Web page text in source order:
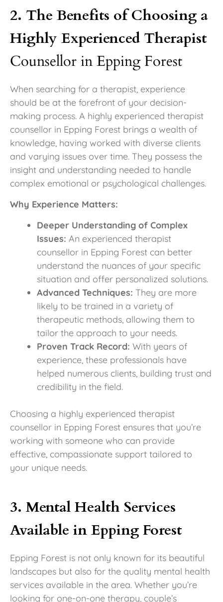
2. The Benefits of Choosing a
Highly Experienced Therapist
Counsellor in Epping Forest
When searching for a therapist, experience
should be at the forefront of your decision-
making process. A highly experienced therapist
counsellor in Epping Forest brings a wealth of
knowledge, having worked with diverse clients
and varying issues over time. They possess the
insight and understanding needed to handle
complex emotional or psychological challenges.
Why Experience Matters:
Deeper Understanding of Complex
Issues: An experienced therapist
counsellor in Epping Forest can better
understand the nuances of your specific
situation and offer personalized solutions.
Advanced Techniques: They are more
likely to be trained in a variety of
therapeutic methods, allowing them to
tailor the approach to your needs.
Proven Track Record: With years of
experience, these professionals have
helped numerous clients, building trust and
credibility in the field.
Choosing a highly experienced therapist
counsellor in Epping Forest ensures that you’re
working with someone who can provide
effective, compassionate support tailored to
your unique needs.
3. Mental Health Services
Available in Epping Forest
Epping Forest is not only known for its beautiful
landscapes but also for the quality mental health
services available in the area. Whether you’re
looking for one-on-one therapy, couple’s